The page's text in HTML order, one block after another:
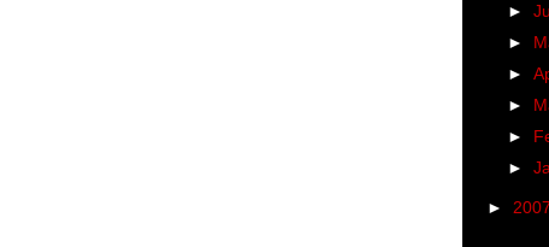
►
►
►
►
►
►
►